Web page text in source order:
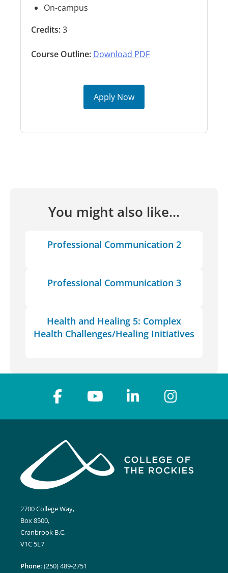
On-campus
Credits:3
Course Outline: Download PDF
Apply Now
You might also like...
Professional Communication 2
Professional Communication 3
Health and Healing 5: Complex
Health Challenges/Healing Initiatives
2700 College Way,
Box 8500,
Cranbrook B.C,
V1C 5L7
Phone: (250) 489-2751